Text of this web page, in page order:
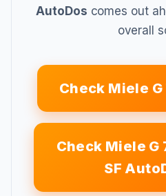
AutoDos comes out
overall
Check Miele G
Check Miele G
SF